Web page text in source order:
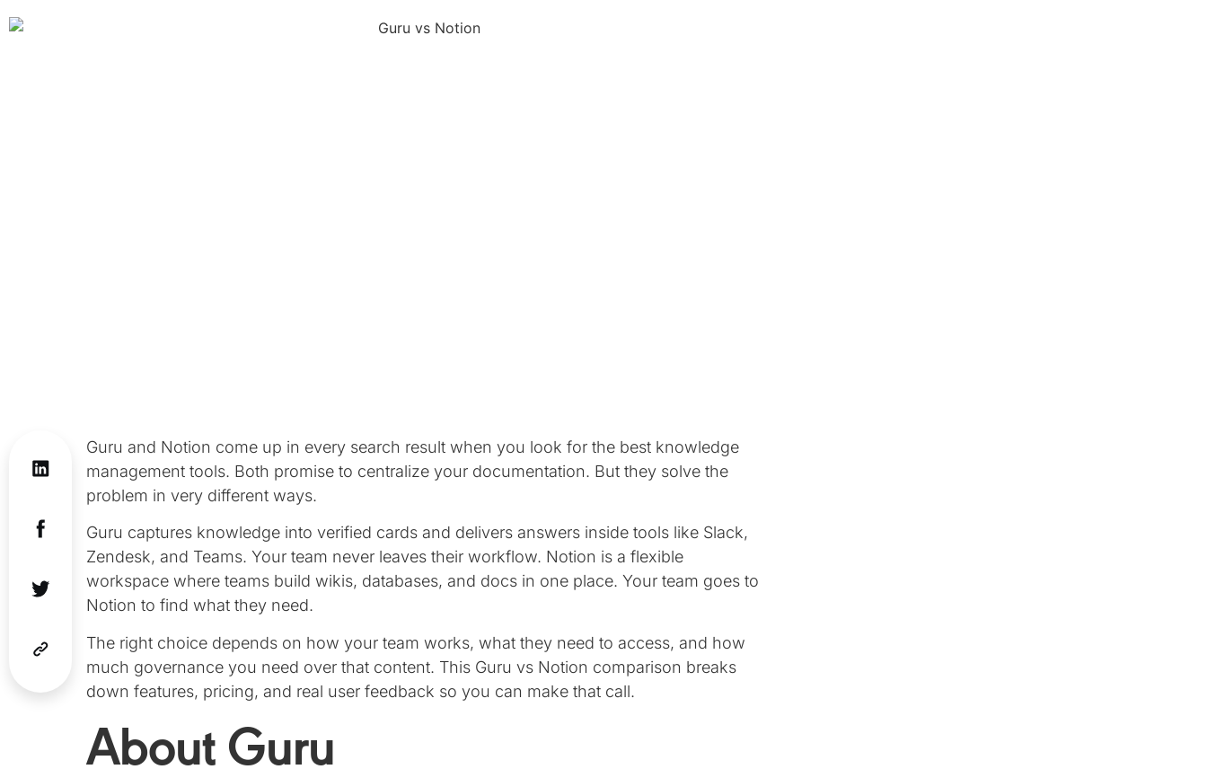
Guru and Notion come up in every search result when you look for the best knowledge
management tools. Both promise to centralize your documentation. But they solve the
problem in very different ways.
Guru captures knowledge into verified cards and delivers answers inside tools like Slack,
Zendesk, and Teams. Your team never leaves their workflow. Notion is a flexible
workspace where teams build wikis, databases, and docs in one place. Your team goes to
Notion to find what they need.
The right choice depends on how your team works, what they need to access, and how
much governance you need over that content. This Guru vs Notion comparison breaks
down features, pricing, and real user feedback so you can make that call.
About Guru